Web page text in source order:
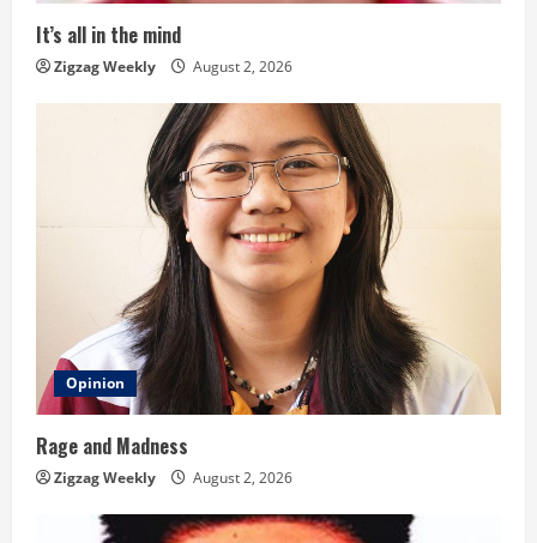
i
n
It’s all in the mind
Zigzag Weekly August 2, 2026
Opinion
Rage and Madness
Zigzag Weekly August 2, 2026